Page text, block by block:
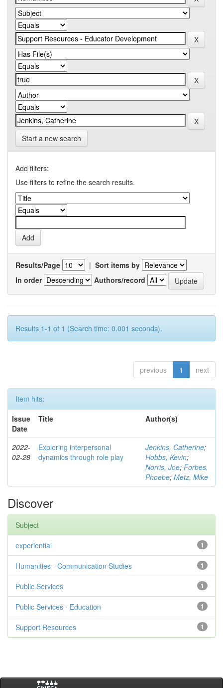
Start a new search
Add filters:
Use filters to refine the search results.
Results/Page | Sort items by
In order
Authors/record
Results 1-1 of 1 (Search time: 0.001 seconds).
previous 1 next
Item hits:
Issue
Date
Title Author(s)
2022-
02-28
Exploring interpersonal
dynamics through role play
Jenkins, Catherine;
Hobbs, Kevin;
Norris, Joe; Forbes,
Phoebe; Metz, Mike
Discover
Subject
1
experiential
1
Humanities - Communication Studies
1
Public Services
1
Public Services - Education
1
Support Resources